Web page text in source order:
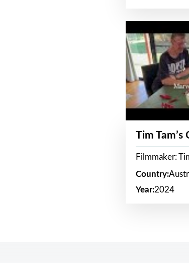
Tim Tam’s
Filmmaker:
Country:
Year:2024